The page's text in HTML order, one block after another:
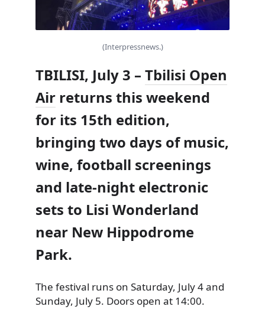
(Interpressnews.)
TBILISI, July 3 – Tbilisi Open
Air returns this weekend
for its 15th edition,
bringing two days of music,
wine, football screenings
and late-night electronic
sets to Lisi Wonderland
near New Hippodrome
Park.
The festival runs on Saturday, July 4 and
Sunday, July 5. Doors open at 14:00.